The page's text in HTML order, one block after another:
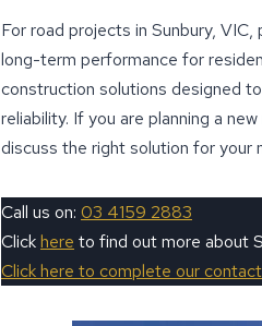
For road projects in Sunbury,
long-term performance for
construction solutions designed
reliability. If you are planning a
discuss the right solution for your
Call us on: 03 4159 2883
Clickhere to find out more about
Click here to complete our